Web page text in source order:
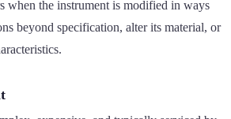
when the instrument is modified in ways
beyond specification, alter its material, or